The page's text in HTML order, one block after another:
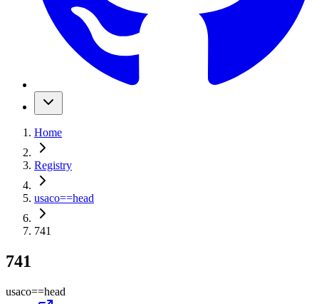
Home
Registry
usaco==head
741
741
usaco==head